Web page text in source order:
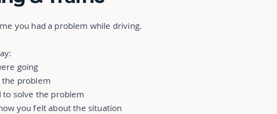
you had a problem while driving.
going
the problem
to solve the problem
you felt about the situation